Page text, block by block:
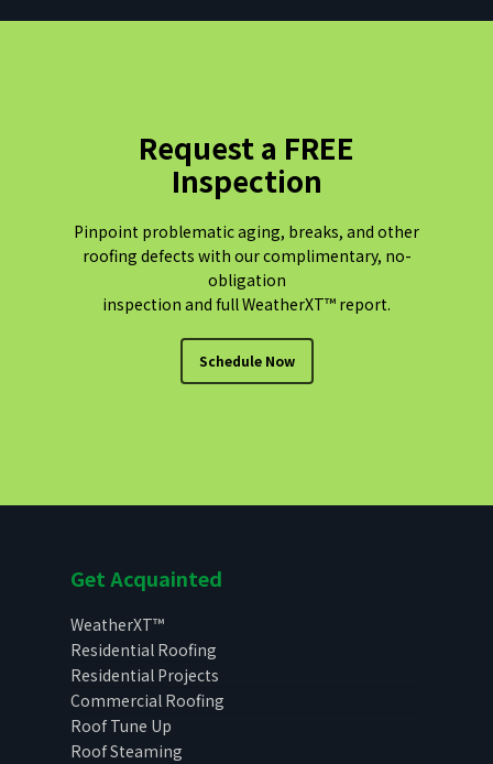
Request a FREE
Inspection
Pinpoint problematic aging, breaks, and other
roofing defects with our complimentary, no-
obligation
inspection and full WeatherXT™ report.
Schedule Now
Get Acquainted
WeatherXT™
Residential Roofing
Residential Projects
Commercial Roofing
Roof Tune Up
Roof Steaming